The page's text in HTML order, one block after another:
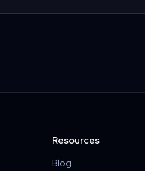
Resources
Blog